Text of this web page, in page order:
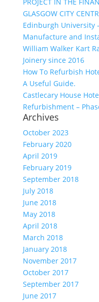
PROJECT IN THE
GLASGOW CITY
Edinburgh University
Manufacture and
William Walker Kart
Joinery since 2016
How To Refurbish
A Useful Guide.
Castlecary House
Refurbishment –
Archives
October 2023
February 2020
April 2019
February 2019
September 2018
July 2018
June 2018
May 2018
April 2018
March 2018
January 2018
November 2017
October 2017
September 2017
June 2017